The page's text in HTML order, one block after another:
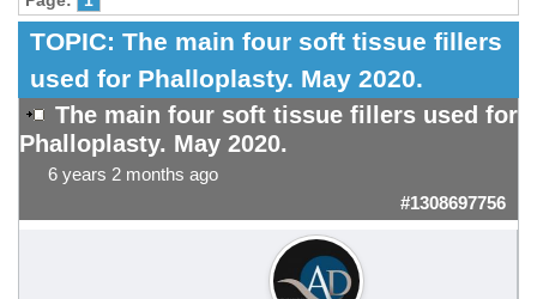
TOPIC: The main four soft tissue fillers
used for Phalloplasty. May 2020.
The main four soft tissue fillers used for
Phalloplasty. May 2020.
6 years 2 months ago
#1308697756